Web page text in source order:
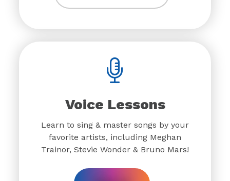
Voice Lessons
Learn to sing & master songs by your
favorite artists, including Meghan
Trainor, Stevie Wonder & Bruno Mars!